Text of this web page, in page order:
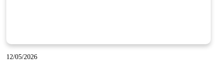
12/05/2026